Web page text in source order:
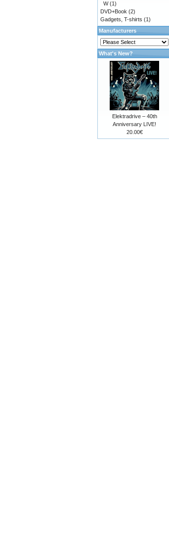
W(1)
DVD+Book (2)
Gadgets, T-shirts (1)
Manufacturers
What's New?
Elektradrive – 40th
Anniversary LIVE!
20.00€